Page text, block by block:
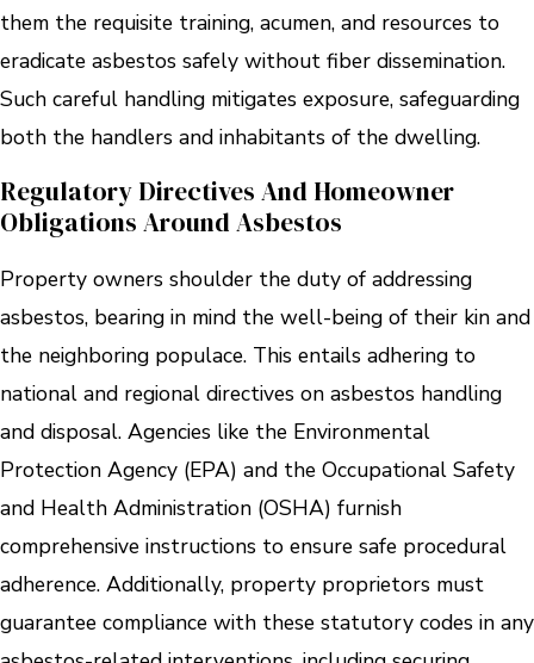
them the requisite training, acumen, and resources to
eradicate asbestos safely without fiber dissemination.
Such careful handling mitigates exposure, safeguarding
both the handlers and inhabitants of the dwelling.
Regulatory Directives And Homeowner
Obligations Around Asbestos
Property owners shoulder the duty of addressing
asbestos, bearing in mind the well-being of their kin and
the neighboring populace. This entails adhering to
national and regional directives on asbestos handling
and disposal. Agencies like the Environmental
Protection Agency (EPA) and the Occupational Safety
and Health Administration (OSHA) furnish
comprehensive instructions to ensure safe procedural
adherence. Additionally, property proprietors must
guarantee compliance with these statutory codes in any